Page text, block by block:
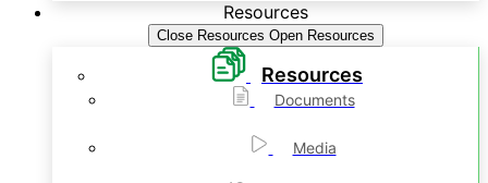
Resources
Close Resources Open Resources
Resources
Documents
Media